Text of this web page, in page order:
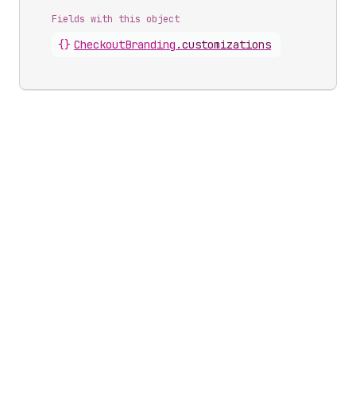
Fields with this object
{} CheckoutBranding .customizations